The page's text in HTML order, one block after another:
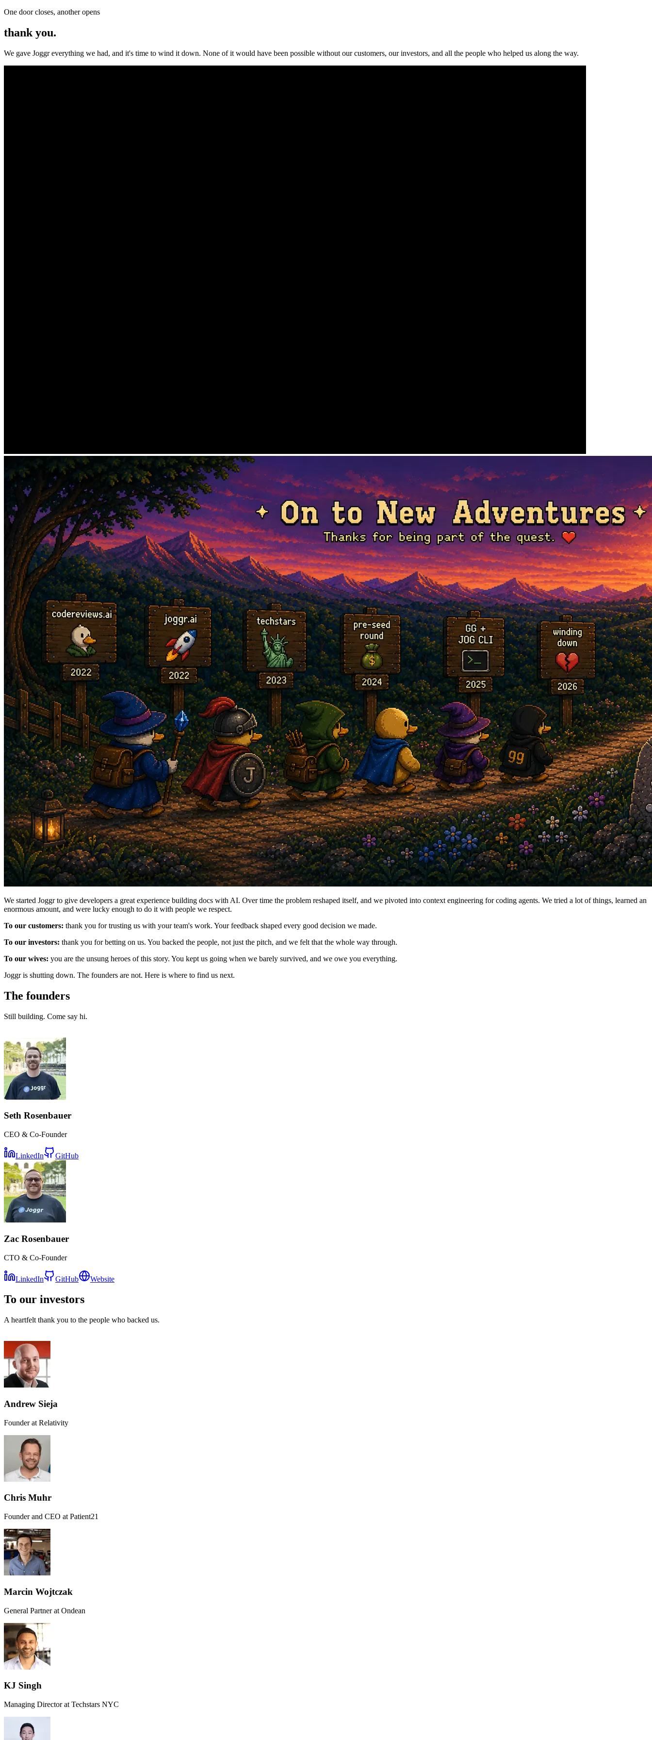
One door closes, another opens
thank you.
We gave Joggr everything we had, and it's time to wind it down. None of it would have been possible without our customers, our investors, and all the people who helped us along the way.
We started Joggr to give developers a great experience building docs with AI. Over time the problem reshaped itself, and we pivoted into context engineering for coding agents. We tried a lot of things, learned an
enormous amount, and were lucky enough to do it with people we respect.
To our customers: thank you for trusting us with your team's work. Your feedback shaped every good decision we made.
To our investors: thank you for betting on us. You backed the people, not just the pitch, and we felt that the whole way through.
To our wives: you are the unsung heroes of this story. You kept us going when we barely survived, and we owe you everything.
Joggr is shutting down. The founders are not. Here is where to find us next.
The founders
Still building. Come say hi.
Seth Rosenbauer
CEO & Co-Founder
LinkedIn GitHub
Zac Rosenbauer
CTO & Co-Founder
LinkedIn GitHub Website
To our investors
A heartfelt thank you to the people who backed us.
Andrew Sieja
Founder at Relativity
Chris Muhr
Founder and CEO at Patient21
Marcin Wojtczak
General Partner at Ondean
KJ Singh
Managing Director at Techstars NYC